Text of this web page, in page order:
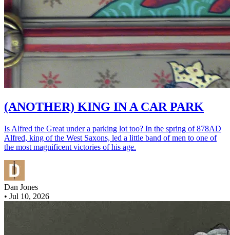
(ANOTHER) KING IN A CAR PARK
Is Alfred the Great under a parking lot too? In the spring of 878AD
Alfred, king of the West Saxons, led a little band of men to one of
the most magnificent victories of his age.
Dan Jones
• Jul 10, 2026